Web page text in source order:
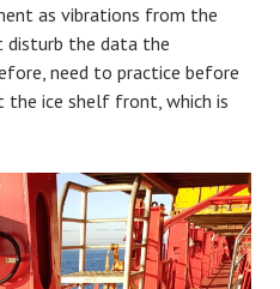
as vibrations from the
disturb the data the
need to practice before
the ice shelf front, which is